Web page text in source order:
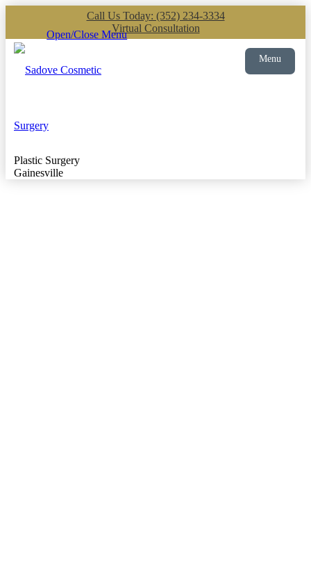
Call Us Today: (352) 234-3334
Virtual Consultation
Open/Close Menu
Plastic Surgery
Gainesville
Menu